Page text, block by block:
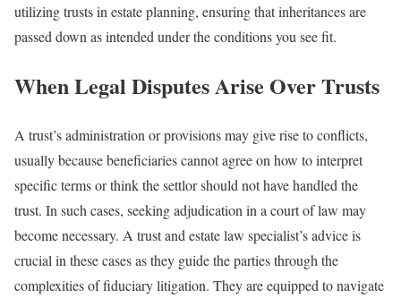
utilizing trusts in estate planning, ensuring that inheritances are
passed down as intended under the conditions you see fit.
When Legal Disputes Arise Over Trusts
A trust’s administration or provisions may give rise to conflicts,
usually because beneficiaries cannot agree on how to interpret
specific terms or think the settlor should not have handled the
trust. In such cases, seeking adjudication in a court of law may
become necessary. A trust and estate law specialist’s advice is
crucial in these cases as they guide the parties through the
complexities of fiduciary litigation. They are equipped to navigate